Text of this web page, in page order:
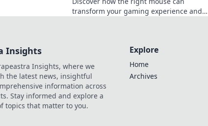
transform your gaming experience and
Insights
Insights, where we
the latest news, insightful
information across
Stay informed and explore a
topics that matter to you.
Explore
Home
Archives